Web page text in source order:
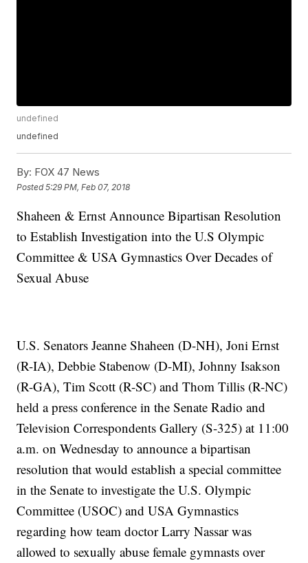
undefined
undefined
By: FOX 47 News
Posted5:29 PM, Feb 07, 2018
Shaheen & Ernst Announce Bipartisan Resolution
to Establish Investigation into the U.S Olympic
Committee & USA Gymnastics Over Decades of
Sexual Abuse
U.S. Senators Jeanne Shaheen (D-NH), Joni Ernst
(R-IA), Debbie Stabenow (D-MI), Johnny Isakson
(R-GA), Tim Scott (R-SC) and Thom Tillis (R-NC)
held a press conference in the Senate Radio and
Television Correspondents Gallery (S-325) at 11:00
a.m. on Wednesday to announce a bipartisan
resolution that would establish a special committee
in the Senate to investigate the U.S. Olympic
Committee (USOC) and USA Gymnastics
regarding how team doctor Larry Nassar was
allowed to sexually abuse female gymnasts over